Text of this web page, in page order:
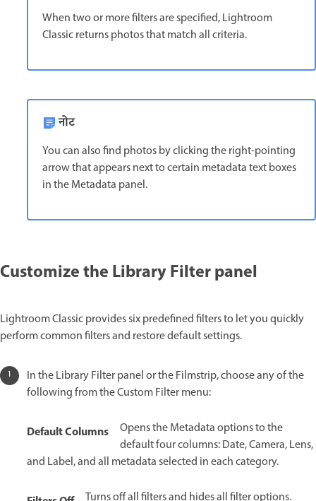
When two or more filters are specified, Lightroom
Classic returns photos that match all criteria.
नोट
You can also find photos by clicking the right-pointing
arrow that appears next to certain metadata text boxes
in the Metadata panel.
Customize the Library Filter panel
Lightroom Classic provides six predefined filters to let you quickly
perform common filters and restore default settings.
In the Library Filter panel or the Filmstrip, choose any of the
following from the Custom Filter menu:
Default Columns
Opens the Metadata options to the
default four columns: Date, Camera, Lens,
and Label, and all metadata selected in each category.
Turns off all filters and hides all filter options.